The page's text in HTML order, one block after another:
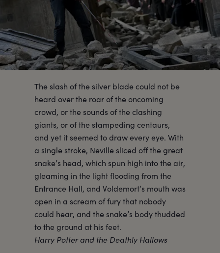
The slash of the silver blade could not be
heard over the roar of the oncoming
crowd, or the sounds of the clashing
giants, or of the stampeding centaurs,
and yet it seemed to draw every eye. With
a single stroke, Neville sliced off the great
snake’s head, which spun high into the air,
gleaming in the light flooding from the
Entrance Hall, and Voldemort’s mouth was
open in a scream of fury that nobody
could hear, and the snake’s body thudded
to the ground at his feet.
Harry Potter and the Deathly Hallows